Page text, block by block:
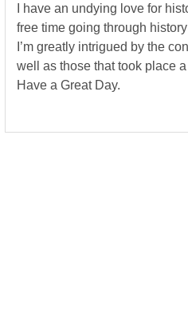
I have an undying love for
free time going through
I’m greatly intrigued by the
well as those that took place
Have a Great Day.